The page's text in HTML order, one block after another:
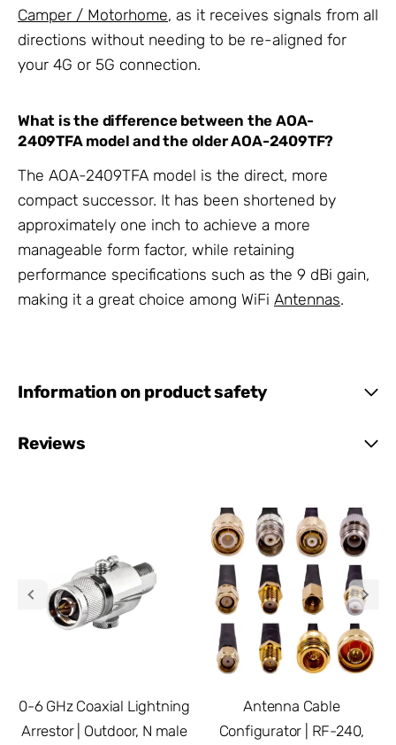
Camper / Motorhome, as it receives signals from all
directions without needing to be re-aligned for
your 4G or 5G connection.
What is the difference between the AOA-
2409TFA model and the older AOA-2409TF?
The AOA-2409TFA model is the direct, more
compact successor. It has been shortened by
approximately one inch to achieve a more
manageable form factor, while retaining
performance specifications such as the 9 dBi gain,
making it a great choice among WiFi Antennas.
Information on product safety
Reviews
0-6 GHz Coaxial Lightning
Arrestor | Outdoor, N male
Antenna Cable
Configurator | RF-240,